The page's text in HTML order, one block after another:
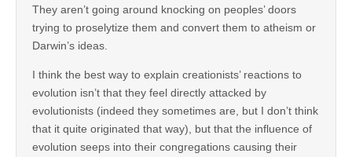
They aren’t going around knocking on peoples’ doors
trying to proselytize them and convert them to atheism or
Darwin’s ideas.
I think the best way to explain creationists’ reactions to
evolution isn’t that they feel directly attacked by
evolutionists (indeed they sometimes are, but I don’t think
that it quite originated that way), but that the influence of
evolution seeps into their congregations causing their